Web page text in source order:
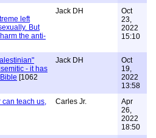
left
But
the anti-
Jack DH
Oct
23,
2022
15:10
- it has
[1062
Jack DH
Oct
19,
2022
13:58
can teach us,
Carles Jr.
Apr
26,
2022
18:50